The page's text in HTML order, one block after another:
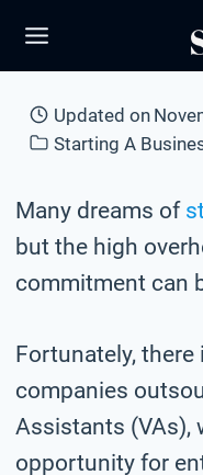
Updated on
Starting A
Many dreams of
but the high
commitment can
Fortunately,
companies
Assistants (VAs),
opportunity for